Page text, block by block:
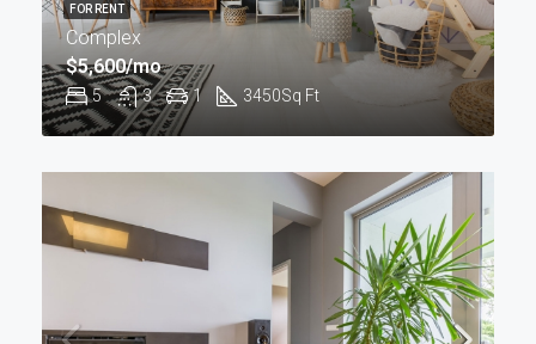
Complex
5 3 1 3450Sq Ft
$5,600/mo
FOR RENT